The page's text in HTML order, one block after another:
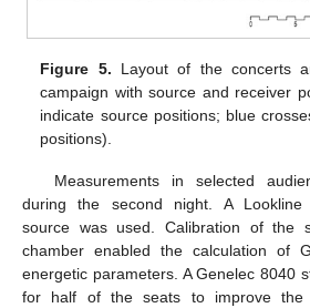
Figure 5. Layout of the concerts
campaign with source and receiver
indicate source positions; blue
positions).
Measurements in selected
during the second night. A Lookline
source was used. Calibration of the
chamber enabled the calculation of
energetic parameters. A Genelec 8040
for half of the seats to improve the